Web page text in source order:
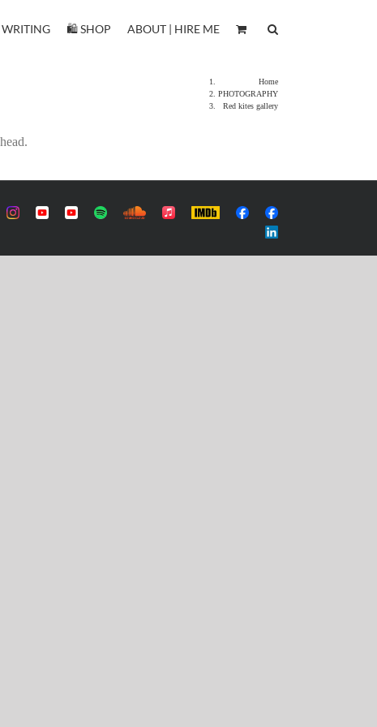
🛍️ SHOP ABOUT | HIRE ME
Home
PHOTOGRAPHY
Red kites gallery
CustomCustomCustomCustomCustom Apple
IMDb CustomCustom
Custom